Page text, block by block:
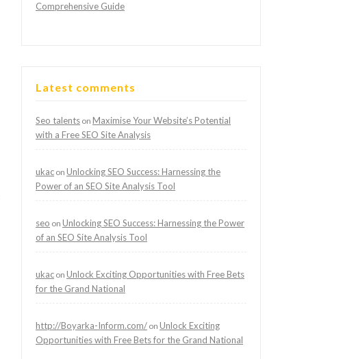
Comprehensive Guide
Latest comments
Seo talents on Maximise Your Website’s Potential
with a Free SEO Site Analysis
ukac on Unlocking SEO Success: Harnessing the
Power of an SEO Site Analysis Tool
seo on Unlocking SEO Success: Harnessing the Power
of an SEO Site Analysis Tool
ukac on Unlock Exciting Opportunities with Free Bets
for the Grand National
http://Boyarka-Inform.com/ on Unlock Exciting
Opportunities with Free Bets for the Grand National